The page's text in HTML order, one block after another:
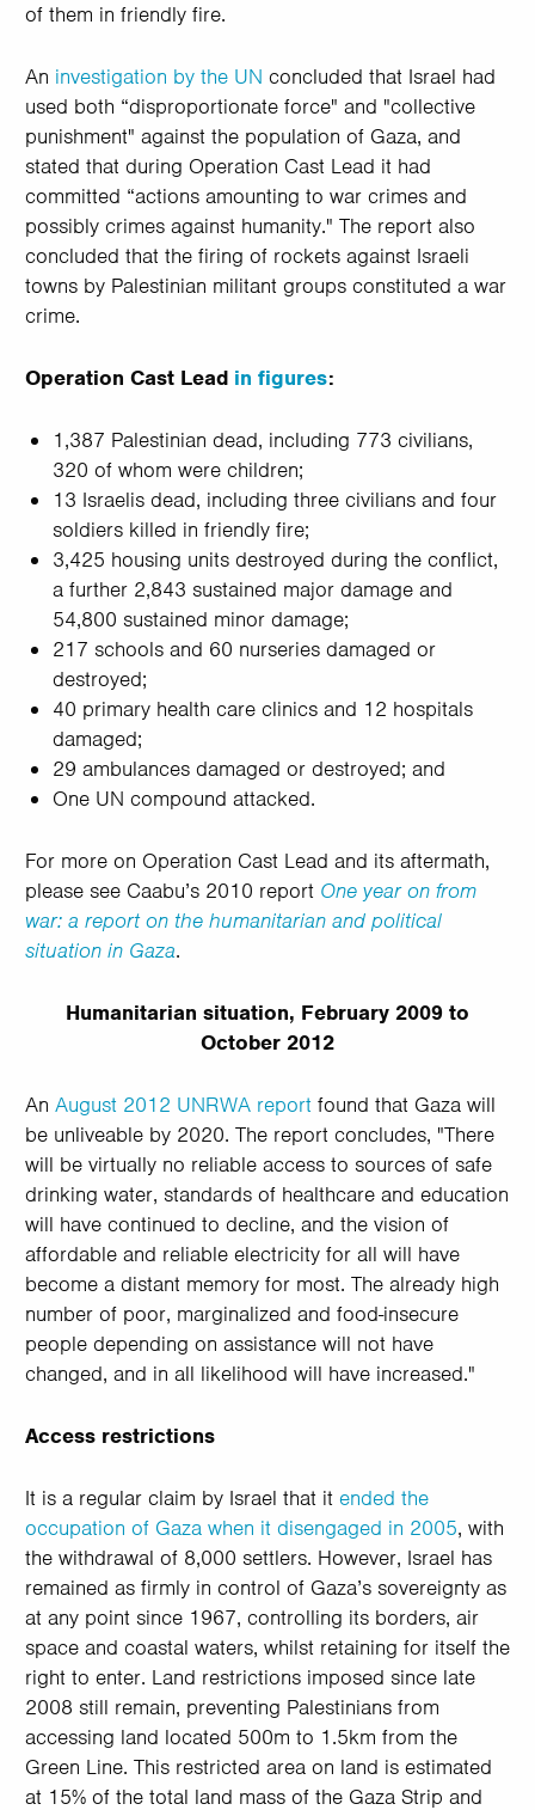
of them in friendly fire.
An investigation by the UN concluded that Israel had
used both “disproportionate force" and "collective
punishment" against the population of Gaza, and
stated that during Operation Cast Lead it had
committed “actions amounting to war crimes and
possibly crimes against humanity." The report also
concluded that the firing of rockets against Israeli
towns by Palestinian militant groups constituted a war
crime.
Operation Cast Lead in figures:
1,387 Palestinian dead, including 773 civilians,
320 of whom were children;
13 Israelis dead, including three civilians and four
soldiers killed in friendly fire;
3,425 housing units destroyed during the conflict,
a further 2,843 sustained major damage and
54,800 sustained minor damage;
217 schools and 60 nurseries damaged or
destroyed;
40 primary health care clinics and 12 hospitals
damaged;
29 ambulances damaged or destroyed; and
One UN compound attacked.
For more on Operation Cast Lead and its aftermath,
please see Caabu’s 2010 report One year on from
war: a report on the humanitarian and political
situation in Gaza.
Humanitarian situation, February 2009 to
October 2012
An August 2012 UNRWA report found that Gaza will
be unliveable by 2020. The report concludes, "There
will be virtually no reliable access to sources of safe
drinking water, standards of healthcare and education
will have continued to decline, and the vision of
affordable and reliable electricity for all will have
become a distant memory for most. The already high
number of poor, marginalized and food-insecure
people depending on assistance will not have
changed, and in all likelihood will have increased."
Access restrictions
It is a regular claim by Israel that it ended the
occupation of Gaza when it disengaged in 2005, with
the withdrawal of 8,000 settlers. However, Israel has
remained as firmly in control of Gaza’s sovereignty as
at any point since 1967, controlling its borders, air
space and coastal waters, whilst retaining for itself the
right to enter. Land restrictions imposed since late
2008 still remain, preventing Palestinians from
accessing land located 500m to 1.5km from the
Green Line. This restricted area on land is estimated
at 15% of the total land mass of the Gaza Strip and